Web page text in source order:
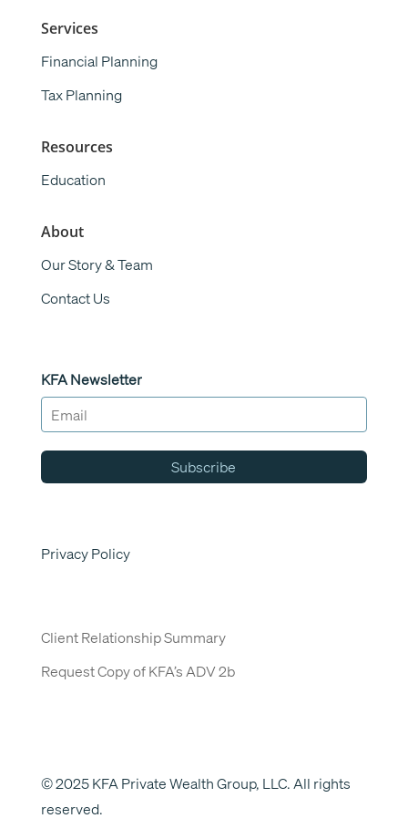
Services
Financial Planning
Tax Planning
Resources
Education
About
Our Story & Team
Contact Us
KFA Newsletter
Subscribe
Privacy Policy
Client Relationship Summary
Request Copy of KFA’s ADV 2b
© 2025 KFA Private Wealth Group, LLC. All rights
reserved.